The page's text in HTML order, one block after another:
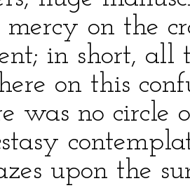
on the
in short, all
on this
was no circle
upon the